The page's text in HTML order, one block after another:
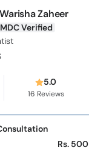
Zaheer
Verified
5.0
16 Reviews
Rs. 500